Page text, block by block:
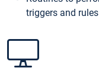
triggers and